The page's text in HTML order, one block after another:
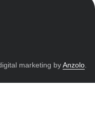
marketing byAnzolo.